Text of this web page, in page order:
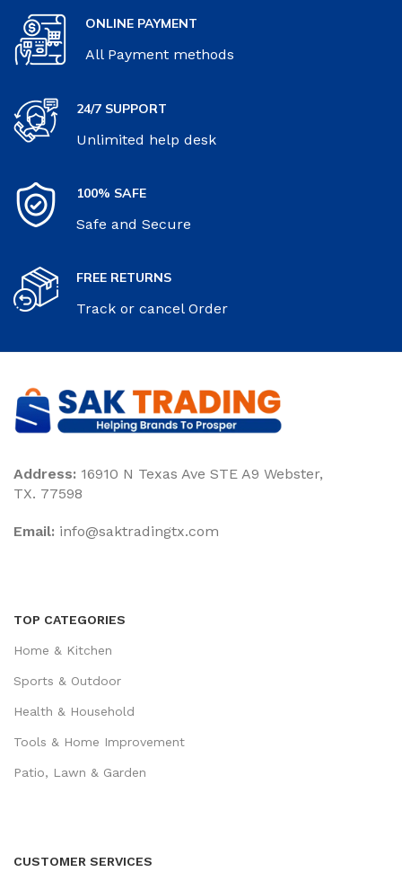
ONLINE PAYMENT
All Payment methods
24/7 SUPPORT
Unlimited help desk
100% SAFE
Safe and Secure
FREE RETURNS
Track or cancel Order
Address: 16910 N Texas Ave STE A9 Webster,
TX. 77598
Email: ‎info@saktradingtx.com
TOP CATEGORIES
Home & Kitchen
Sports & Outdoor
Health & Household
Tools & Home Improvement
Patio, Lawn & Garden
CUSTOMER SERVICES